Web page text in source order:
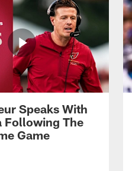
Speaks With
Following The
Game